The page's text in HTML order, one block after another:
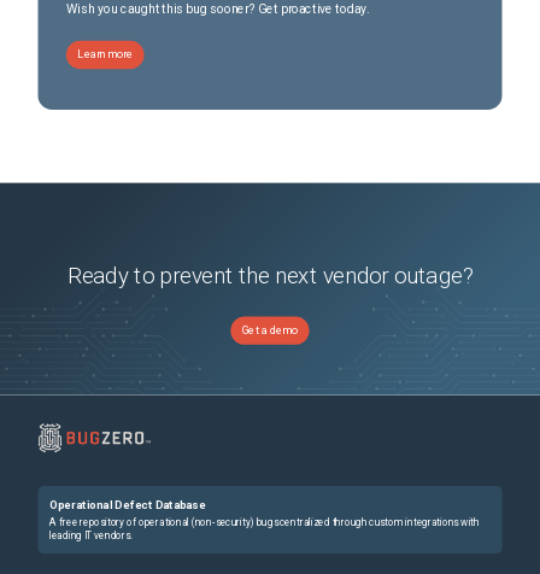
Wish you caught this bug sooner? Get proactive today.
Learn more
Ready to prevent the next vendor outage?
Get a demo
Operational Defect Database
A free repository of operational (non-security) bugs centralized through custom integrations with
leading IT vendors.